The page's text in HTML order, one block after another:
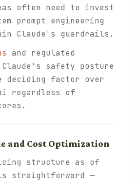
often need to invest
prompt engineering
Claude's guardrails.
and regulated
safety posture
deciding factor over
regardless of
and Cost Optimization
structure as of
straightforward —